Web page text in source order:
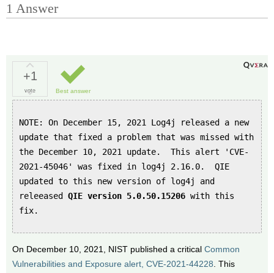
1 Answer
+1
vote Best answer
NOTE: On December 15, 2021 Log4j released a new
update that fixed a problem that was missed with
the December 10, 2021 update. This alert 'CVE-
2021-45046' was fixed in log4j 2.16.0. QIE
updated to this new version of log4j and
releeased QIE version 5.0.50.15206 with this
fix.
On December 10, 2021, NIST published a critical Common
Vulnerabilities and Exposure alert, CVE-2021-44228. This